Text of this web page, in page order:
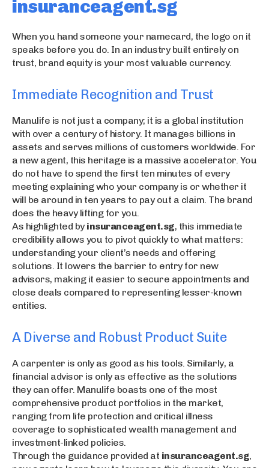
insuranceagent.sg
When you hand someone your namecard, the logo on it
speaks before you do. In an industry built entirely on
trust, brand equity is your most valuable currency.
Immediate Recognition and Trust
Manulife is not just a company; it is a global institution
with over a century of history. It manages billions in
assets and serves millions of customers worldwide. For
a new agent, this heritage is a massive accelerator. You
do not have to spend the first ten minutes of every
meeting explaining who your company is or whether it
will be around in ten years to pay out a claim. The brand
does the heavy lifting for you.
As highlighted byinsuranceagent.sg, this immediate
credibility allows you to pivot quickly to what matters:
understanding your client’s needs and offering
solutions. It lowers the barrier to entry for new
advisors, making it easier to secure appointments and
close deals compared to representing lesser-known
entities.
A Diverse and Robust Product Suite
A carpenter is only as good as his tools. Similarly, a
financial advisor is only as effective as the solutions
they can offer. Manulife boasts one of the most
comprehensive product portfolios in the market,
ranging from life protection and critical illness
coverage to sophisticated wealth management and
investment-linked policies.
Through the guidance provided at insuranceagent.sg,